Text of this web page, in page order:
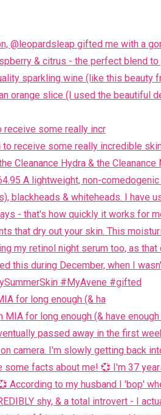
receive some really incr
for long enough (& ha